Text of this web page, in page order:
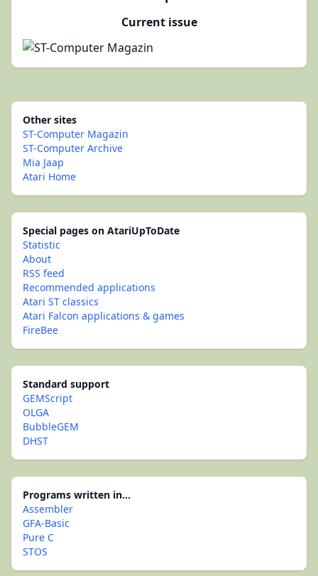
Current issue
Other sites
ST-Computer Magazin
ST-Computer Archive
Mia Jaap
Atari Home
Special pages on AtariUpToDate
Statistic
About
RSS feed
Recommended applications
Atari ST classics
Atari Falcon applications & games
FireBee
Standard support
GEMScript
OLGA
BubbleGEM
DHST
Programs written in...
Assembler
GFA-Basic
Pure C
STOS